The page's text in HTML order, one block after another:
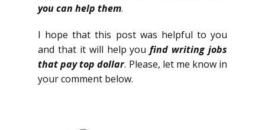
you can help them.
I hope that this post was helpful to you
and that it will help youfind writing jobs
that pay top dollar. Please, let me know in
your comment below.